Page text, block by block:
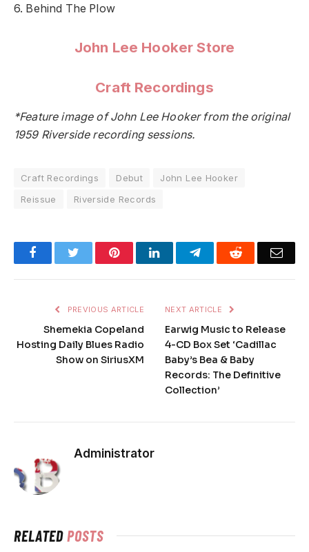
6. Behind The Plow
John Lee Hooker Store
Craft Recordings
*Feature image of John Lee Hooker from the original
1959 Riverside recording sessions.
Craft Recordings Debut
John Lee Hooker
Reissue
Riverside Records
FacebookTwitter PinterestLinkedInTelegramReddit
PREVIOUS ARTICLE
Shemekia Copeland
Hosting Daily Blues Radio
Show on SiriusXM
NEXT ARTICLE
Earwig Music to Release
4-CD Box Set ‘Cadillac
Baby’s Bea & Baby
Records: The Definitive
Collection’
Administrator
RELATEDPOSTS